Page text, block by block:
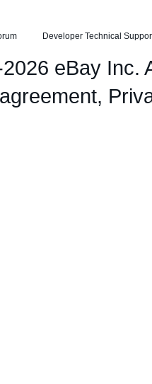
Developer Technical
eBay Inc.
,